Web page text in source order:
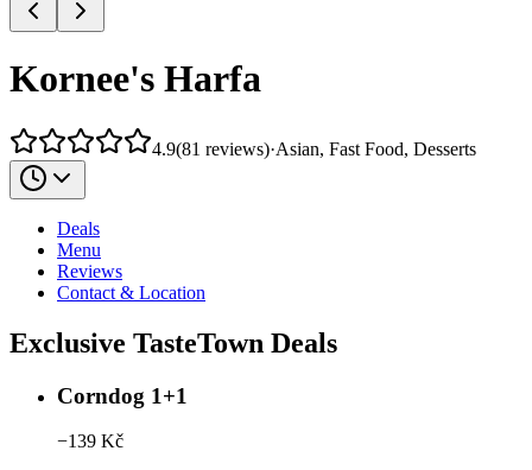
Kornee's Harfa
4.9(81 reviews)·Asian, Fast Food, Desserts
Deals
Menu
Reviews
Contact & Location
Exclusive TasteTown Deals
Corndog 1+1
−139 Kč